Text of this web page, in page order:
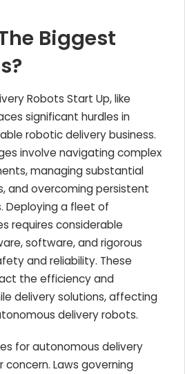
Biggest
Robots Start Up, like
significant hurdles in
robotic delivery business.
involve navigating complex
managing substantial
and overcoming persistent
Deploying a fleet of
requires considerable
software, and rigorous
and reliability. These
the efficiency and
delivery solutions, affecting
delivery robots.
for autonomous delivery
Laws governing